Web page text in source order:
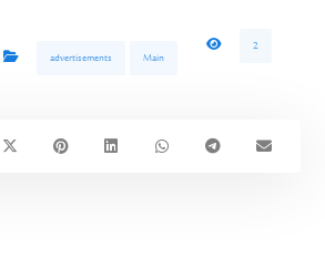
advertisements Main
2